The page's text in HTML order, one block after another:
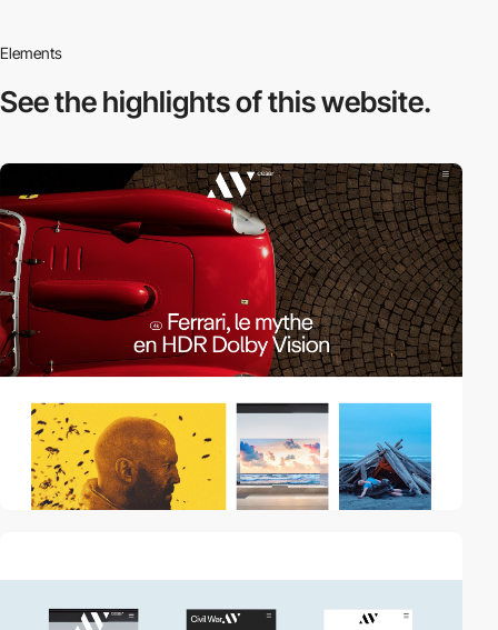
Elements
See the highlightsof this website.